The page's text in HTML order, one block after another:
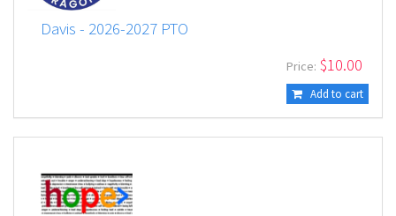
Davis - 2026-2027 PTO
Price: $10.00
Add to cart